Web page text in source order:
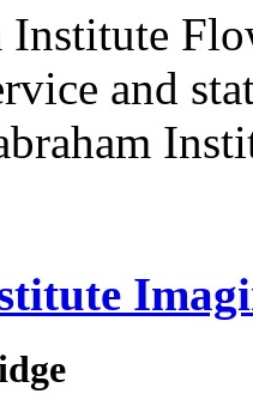
Institute
and